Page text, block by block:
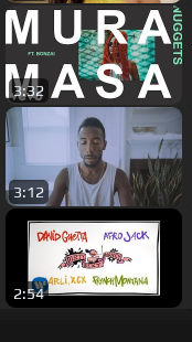
3:32
3:12
2:54